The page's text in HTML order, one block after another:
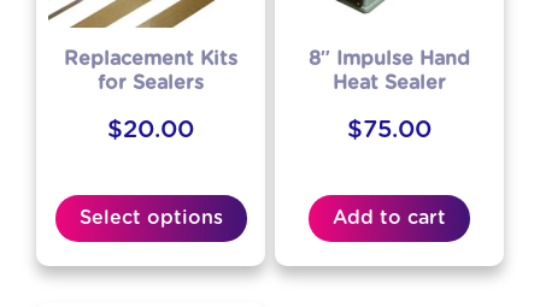
Replacement Kits
for Sealers
$20.00
Select options
8″ Impulse Hand
Heat Sealer
$75.00
Add to cart